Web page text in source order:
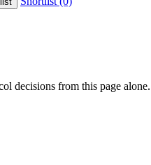
decisions from this page alone.